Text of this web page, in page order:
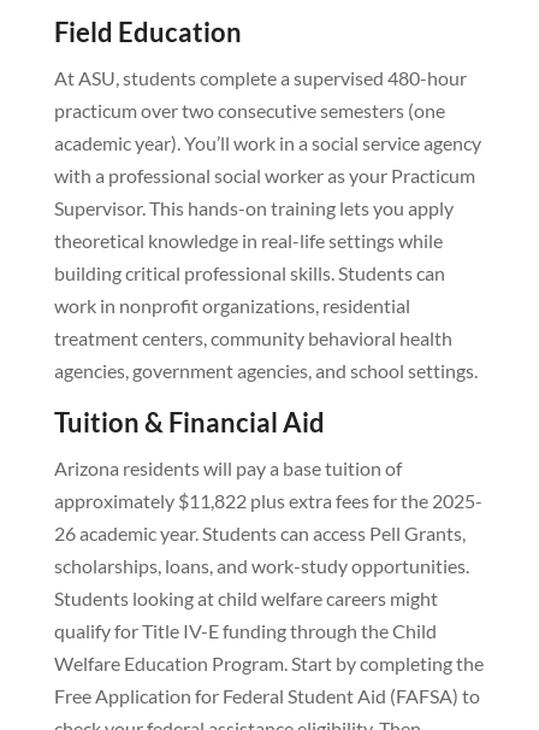
Field Education
At ASU, students complete a supervised 480-hour
practicum over two consecutive semesters (one
academic year). You’ll work in a social service agency
with a professional social worker as your Practicum
Supervisor. This hands-on training lets you apply
theoretical knowledge in real-life settings while
building critical professional skills. Students can
work in nonprofit organizations, residential
treatment centers, community behavioral health
agencies, government agencies, and school settings.
Tuition & Financial Aid
Arizona residents will pay a base tuition of
approximately $11,822 plus extra fees for the 2025-
26 academic year. Students can access Pell Grants,
scholarships, loans, and work-study opportunities.
Students looking at child welfare careers might
qualify for Title IV-E funding through the Child
Welfare Education Program. Start by completing the
Free Application for Federal Student Aid (FAFSA) to